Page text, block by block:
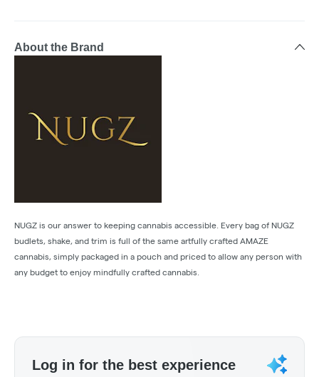
About the Brand
NUGZ is our answer to keeping cannabis accessible. Every bag of NUGZ
budlets, shake, and trim is full of the same artfully crafted AMAZE
cannabis, simply packaged in a pouch and priced to allow any person with
any budget to enjoy mindfully crafted cannabis.
Log in for the best experience